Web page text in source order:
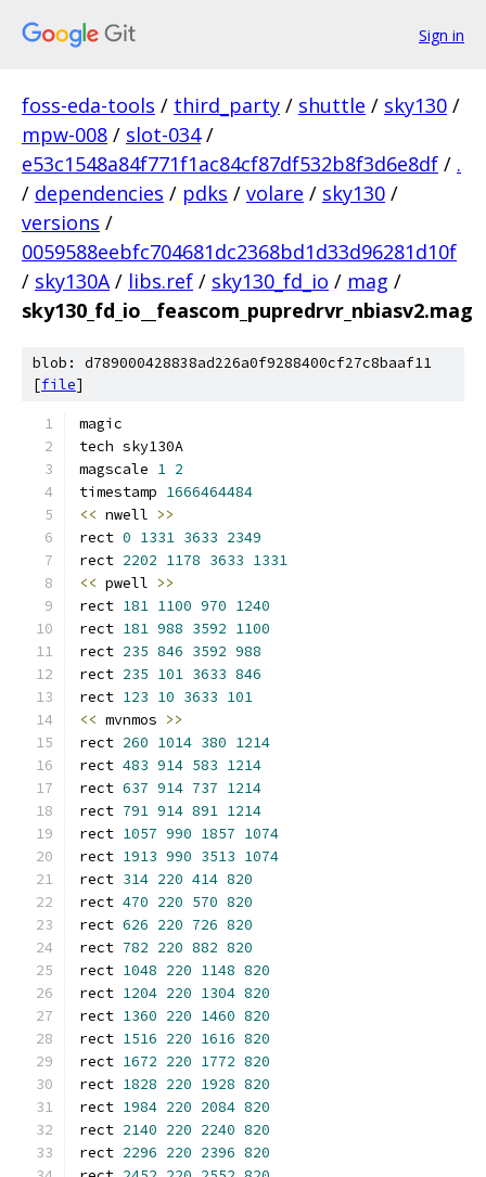
Sign in
foss-eda-tools / third_party / shuttle / sky130 /
mpw-008 / slot-034 /
e53c1548a84f771f1ac84cf87df532b8f3d6e8df / .
/ dependencies / pdks / volare / sky130 /
versions /
0059588eebfc704681dc2368bd1d33d96281d10f
/ sky130A / libs.ref / sky130_fd_io / mag /
sky130_fd_io__feascom_pupredrvr_nbiasv2.mag
blob: d789000428838ad226a0f9288400cf27c8baaf11
[file]
magic
tech sky130A
magscale 1 2
timestamp 1666464484
<< nwell >>
rect 0 1331 3633 2349
rect 2202 1178 3633 1331
<< pwell >>
rect 181 1100 970 1240
rect 181 988 3592 1100
rect 235 846 3592 988
rect 235 101 3633 846
rect 123 10 3633 101
<< mvnmos >>
rect 260 1014 380 1214
rect 483 914 583 1214
rect 637 914 737 1214
rect 791 914 891 1214
rect 1057 990 1857 1074
rect 1913 990 3513 1074
rect 314 220 414 820
rect 470 220 570 820
rect 626 220 726 820
rect 782 220 882 820
rect 1048 220 1148 820
rect 1204 220 1304 820
rect 1360 220 1460 820
rect 1516 220 1616 820
rect 1672 220 1772 820
rect 1828 220 1928 820
rect 1984 220 2084 820
rect 2140 220 2240 820
rect 2296 220 2396 820